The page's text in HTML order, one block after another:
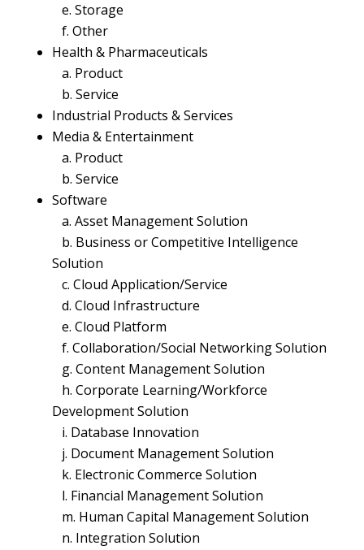
e. Storage
f. Other
Health & Pharmaceuticals
a. Product
b. Service
Industrial Products & Services
Media & Entertainment
a. Product
b. Service
Software
a. Asset Management Solution
b. Business or Competitive Intelligence
Solution
c. Cloud Application/Service
d. Cloud Infrastructure
e. Cloud Platform
f. Collaboration/Social Networking Solution
g. Content Management Solution
h. Corporate Learning/Workforce
Development Solution
i. Database Innovation
j. Document Management Solution
k. Electronic Commerce Solution
l. Financial Management Solution
m. Human Capital Management Solution
n. Integration Solution